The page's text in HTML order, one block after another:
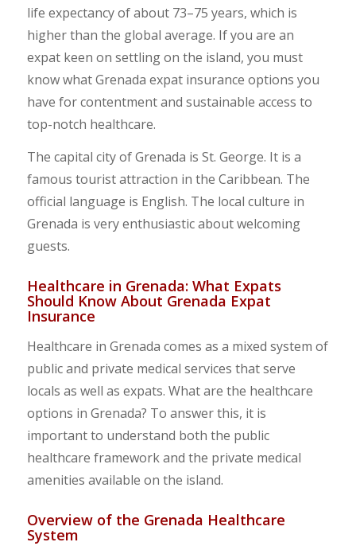
life expectancy of about 73–75 years, which is
higher than the global average. If you are an
expat keen on settling on the island, you must
know what Grenada expat insurance options you
have for contentment and sustainable access to
top-notch healthcare.
The capital city of Grenada is St. George. It is a
famous tourist attraction in the Caribbean. The
official language is English. The local culture in
Grenada is very enthusiastic about welcoming
guests.
Healthcare in Grenada: What Expats
Should Know About Grenada Expat
Insurance
Healthcare in Grenada comes as a mixed system of
public and private medical services that serve
locals as well as expats. What are the healthcare
options in Grenada? To answer this, it is
important to understand both the public
healthcare framework and the private medical
amenities available on the island.
Overview of the Grenada Healthcare
System